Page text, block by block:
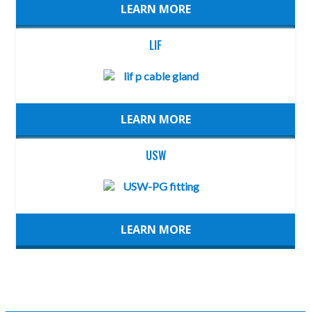
LEARN MORE
LIF
LEARN MORE
USW
LEARN MORE